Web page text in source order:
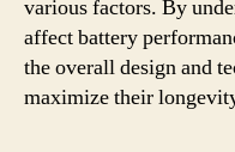
various factors. By
affect battery
the overall design and
maximize their